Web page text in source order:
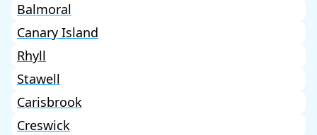
Balmoral
Canary Island
Rhyll
Stawell
Carisbrook
Creswick